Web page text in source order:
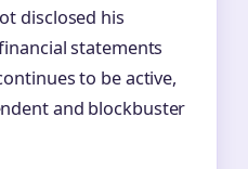
disclosed his
statements
to be active,
and blockbuster